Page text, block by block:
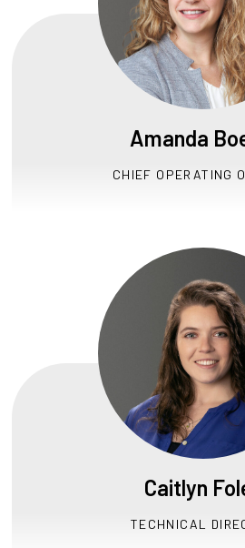
Amanda
CHIEF OPERATING
Caitlyn
TECHNICAL